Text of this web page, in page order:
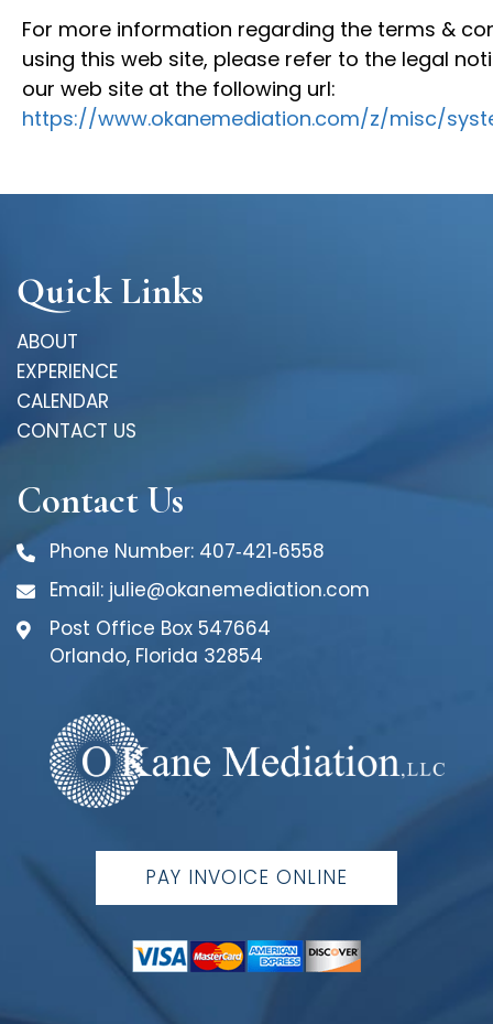
For more information regarding the terms &
using this web site, please refer to the legal
our web site at the following url:
https://www.okanemediation.com/z/misc/
Quick Links
ABOUT
EXPERIENCE
CALENDAR
CONTACT US
Contact Us
Phone Number: 407‑421‑6558
Email: julie@okanemediation.com
Post Office Box 547664
Orlando, Florida 32854
PAY INVOICE ONLINE